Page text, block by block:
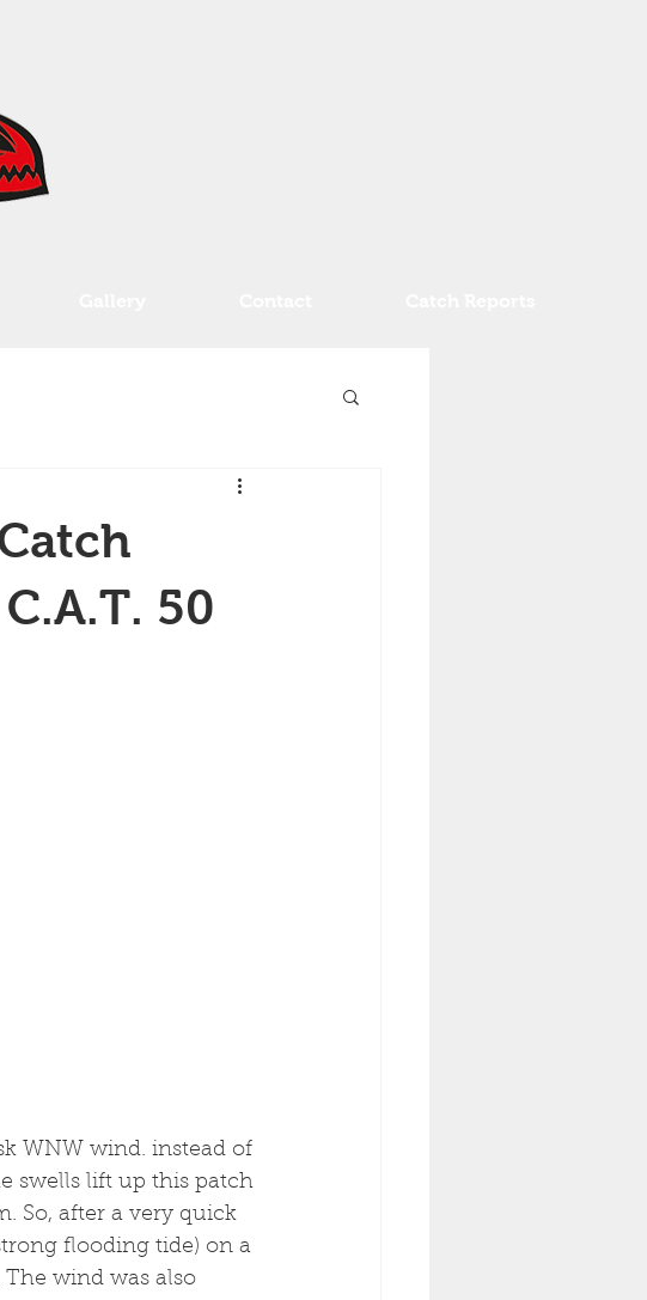
50
WNW wind. instead of
swells lift up this patch
So, after a very quick
flooding tide) on a
The wind was also